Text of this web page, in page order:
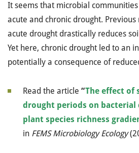
It seems that microbial
acute and chronic drought.
acute drought drastically reduces
Yet here, chronic drought led to an
potentially a consequence of
Read the article “The effect of
drought periods on bacterial
plant species richness
in FEMS Microbiology Ecology